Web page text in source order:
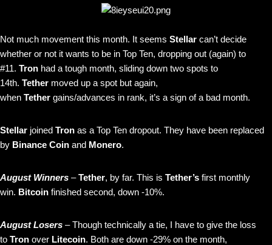
Not much movement this month. It seems Stellar can’t decide
whether or not it wants to be in Top Ten, dropping out (again) to
#11. Tron had a tough month, sliding down two spots to
14th. Tether moved up a spot but again,
when Tether gains/advances in rank, it’s a sign of a bad month.
Stellar joined Tron as a Top Ten dropout. They have been replaced
by Binance Coin and Monero.
August Winners –Tether, by far. This is Tether’s first monthly
win. Bitcoin finished second, down -10%.
August Losers – Though technically a tie, I have to give the loss
to Tron over Litecoin. Both are down -29% on the month,